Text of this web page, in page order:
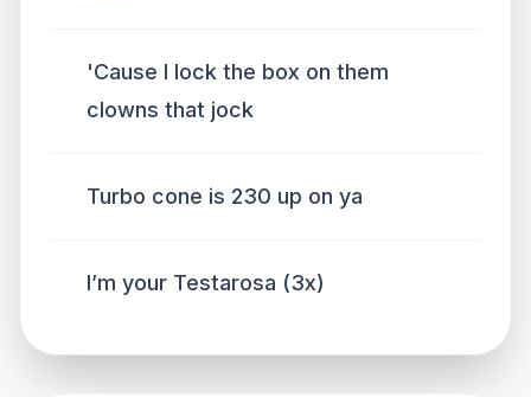
'Cause I lock the box on them
clowns that jock
Turbo cone is 230 up on ya
I’m your Testarosa (3x)